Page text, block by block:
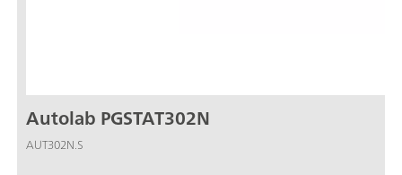
Autolab PGSTAT302N
AUT302N.S